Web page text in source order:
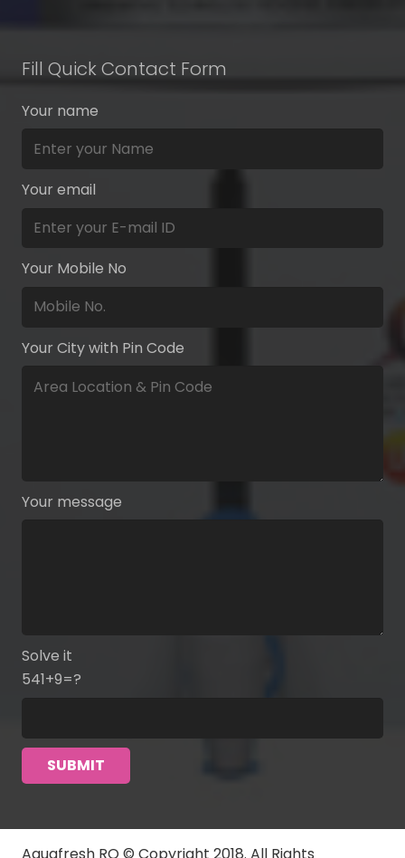
Fill Quick Contact Form
Your name
Your email
Your Mobile No
Your City with Pin Code
Your message
Solve it
541+9=?
Aquafresh RO © Copyright 2018. All Rights